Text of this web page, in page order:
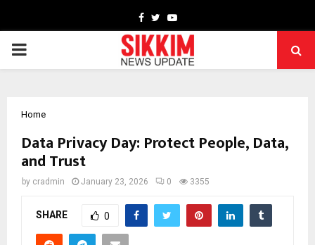
Facebook
TwitterYoutube
PRIMARY
Home
Data Privacy Day: Protect People, Data,
and Trust
by cradmin January 23, 2026 0 3355
SHARE 0